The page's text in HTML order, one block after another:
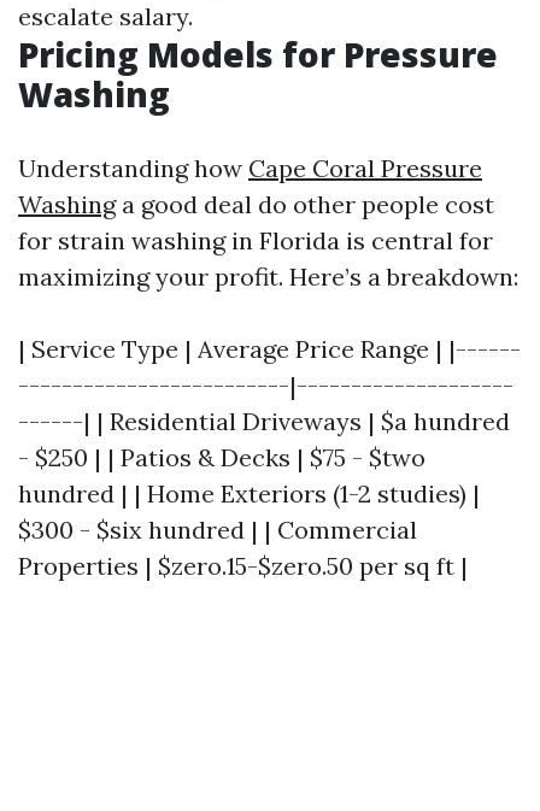
escalate salary.
Pricing Models for Pressure
Washing
Understanding how Cape Coral Pressure
Washinga good deal do other people cost
for strain washing in Florida is central for
maximizing your profit. Here’s a breakdown:
| Service Type | Average Price Range | |------
-------------------------|--------------------
------| | Residential Driveways | $a hundred
- $250 | | Patios & Decks | $75 - $two
hundred | | Home Exteriors (1-2 studies) |
$300 - $six hundred | | Commercial
Properties | $zero.15-$zero.50 per sq ft |